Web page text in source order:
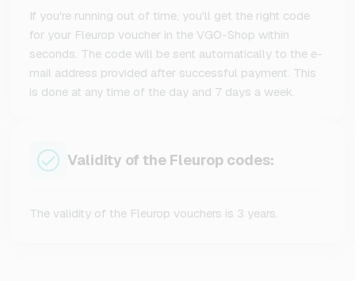
If you're running out of time, you'll get the right code
for your Fleurop voucher in the VGO-Shop within
seconds. The code will be sent automatically to the e-
mail address provided after successful payment. This
is done at any time of the day and 7 days a week.
Validity of the Fleurop codes:
The validity of the Fleurop vouchers is 3 years.